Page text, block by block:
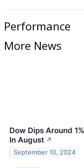
Performance
More News
Dow Dips Around
In August ↗
September 10, 2024